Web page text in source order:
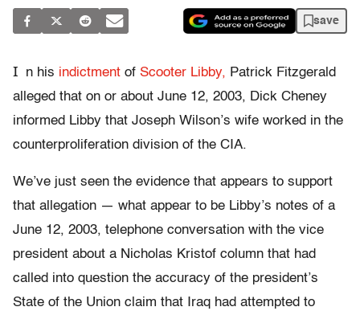
save
I n his indictment of Scooter Libby, Patrick Fitzgerald
alleged that on or about June 12, 2003, Dick Cheney
informed Libby that Joseph Wilson’s wife worked in the
counterproliferation division of the CIA.
We’ve just seen the evidence that appears to support
that allegation — what appear to be Libby’s notes of a
June 12, 2003, telephone conversation with the vice
president about a Nicholas Kristof column that had
called into question the accuracy of the president’s
State of the Union claim that Iraq had attempted to